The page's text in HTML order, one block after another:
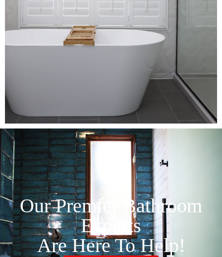
Our Premier Bathroom
Experts
Are Here To Help!